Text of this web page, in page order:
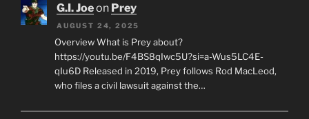
G.I. Joeon Prey
AUGUST 24, 2025
Overview What is Prey about?
https://youtu.be/F4BS8qIwc5U?si=a-Wus5LC4E-
qIu6D Released in 2019, Prey follows Rod MacLeod,
who files a civil lawsuit against the…